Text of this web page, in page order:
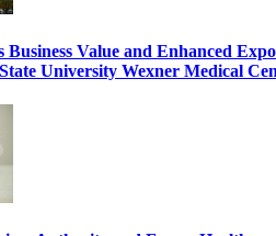
Value and Enhanced
University Wexner Medical